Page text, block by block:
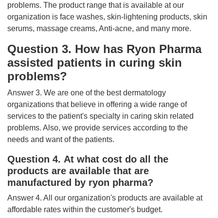
problems. The product range that is available at our
organization is face washes, skin-lightening products, skin
serums, massage creams, Anti-acne, and many more.
Question 3. How has Ryon Pharma
assisted patients in curing skin
problems?
Answer 3. We are one of the best dermatology
organizations that believe in offering a wide range of
services to the patient's specialty in caring skin related
problems. Also, we provide services according to the
needs and want of the patients.
Question 4. At what cost do all the
products are available that are
manufactured by ryon pharma?
Answer 4. All our organization's products are available at
affordable rates within the customer's budget.